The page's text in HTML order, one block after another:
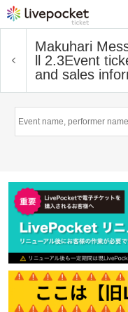
Makuhari
ll 2.3Event
and sales